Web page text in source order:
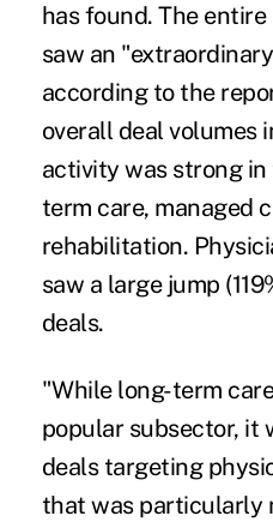
has found. The
saw an
according to the
overall deal volumes
activity was strong
term care, managed
rehabilitation.
saw a large jump
deals.
"While long-term
popular subsector, it
deals targeting
that was particularly